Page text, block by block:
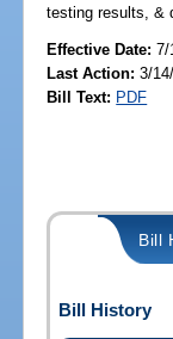
testing results, &
Effective Date:7/
Last Action: 3/
Bill Text: PDF
Bill
Bill History